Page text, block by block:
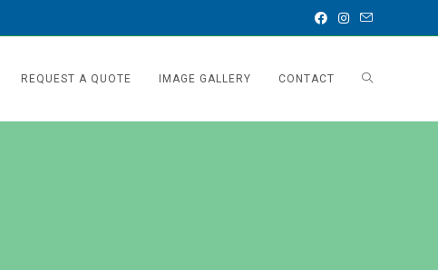
REQUEST A QUOTE IMAGE GALLERY CONTACT